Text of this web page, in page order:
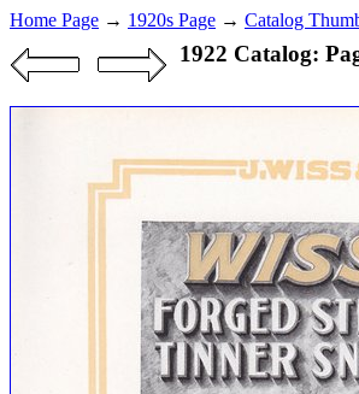
Home Page → 1920s Page → Catalog
1922 Catalog: